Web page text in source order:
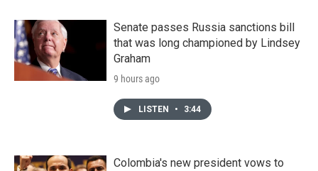
Senate passes Russia sanctions bill
that was long championed by Lindsey
Graham
9 hours ago
LISTEN • 3:44
Colombia's new president vows to